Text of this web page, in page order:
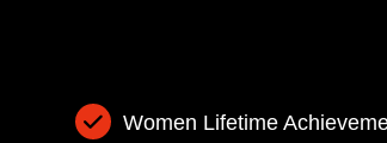
Women Lifetime